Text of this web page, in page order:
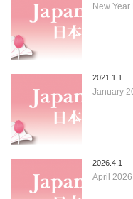
New
2021.1.1
January
2026.4.1
April